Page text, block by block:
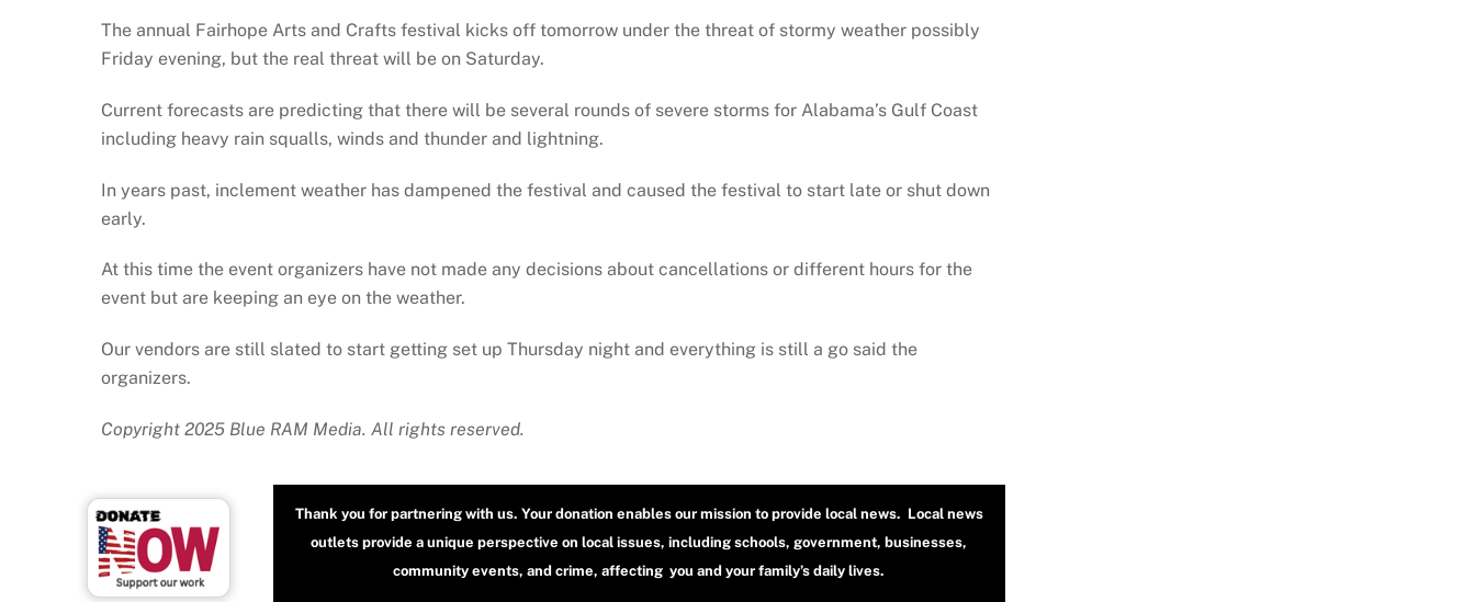
The annual Fairhope Arts and Crafts festival kicks off tomorrow under the threat of stormy weather possibly
Friday evening, but the real threat will be on Saturday.
Current forecasts are predicting that there will be several rounds of severe storms for Alabama’s Gulf Coast
including heavy rain squalls, winds and thunder and lightning.
In years past, inclement weather has dampened the festival and caused the festival to start late or shut down
early.
At this time the event organizers have not made any decisions about cancellations or different hours for the
event but are keeping an eye on the weather.
Our vendors are still slated to start getting set up Thursday night and everything is still a go said the
organizers.
Copyright 2025 Blue RAM Media. All rights reserved.
Thank you for partnering with us. Your donation enables our mission to provide local news. Local news
outlets provide a unique perspective on local issues, including schools, government, businesses,
community events, and crime, affecting you and your family’s daily lives.